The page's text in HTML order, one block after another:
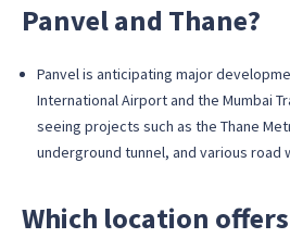
Panvel and Thane?
Panvel is anticipating major
International Airport and the Mumbai
seeing projects such as the Thane
underground tunnel, and various road
Which location